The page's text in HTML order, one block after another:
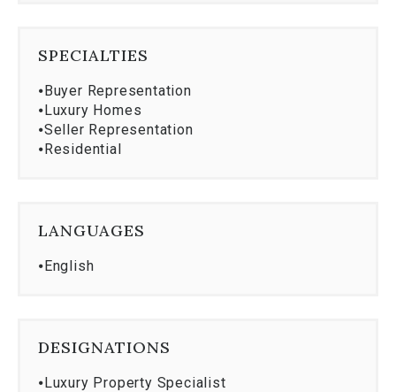
SPECIALTIES
⦁Buyer Representation
⦁Luxury Homes
⦁Seller Representation
⦁Residential
LANGUAGES
⦁English
DESIGNATIONS
⦁Luxury Property Specialist